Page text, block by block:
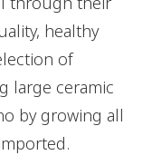
healthy
of
large ceramic
by growing all